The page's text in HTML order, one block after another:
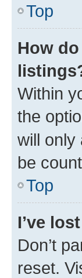
Top
How
Within
the
will only
be
Top
I’ve
Don’t
reset.